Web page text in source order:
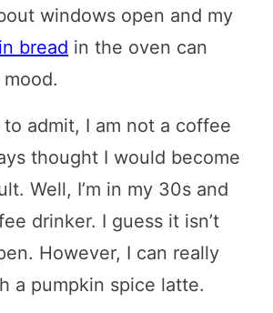
windows open and my
bread in the oven can
to admit, I am not a coffee
thought I would become
Well, I’m in my 30s and
drinker. I guess it isn’t
However, I can really
a pumpkin spice latte.